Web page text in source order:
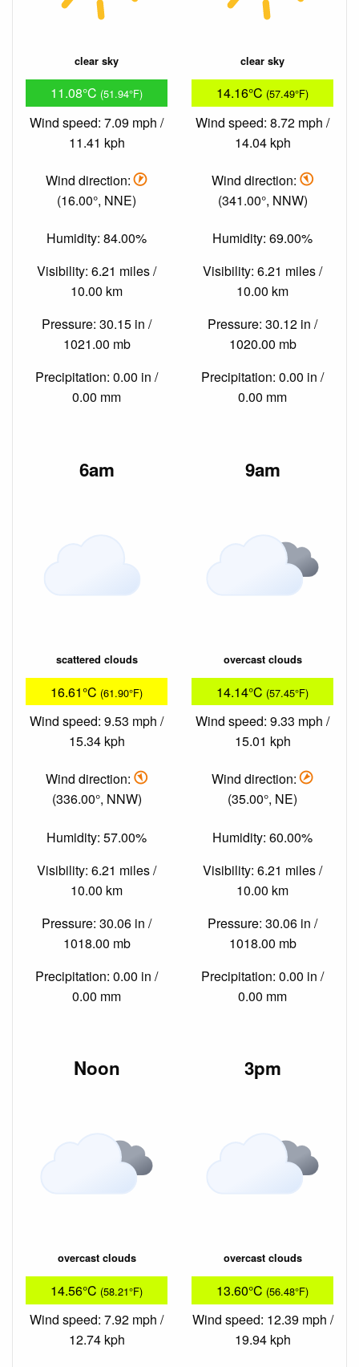
clear sky
11.08°C (51.94°F)
Wind speed: 7.09 mph /
11.41 kph
Wind direction:
(16.00°, NNE)
Humidity: 84.00%
Visibility: 6.21 miles /
10.00 km
Pressure: 30.15 in /
1021.00 mb
Precipitation: 0.00 in /
0.00 mm
clear sky
14.16°C (57.49°F)
Wind speed: 8.72 mph /
14.04 kph
Wind direction:
(341.00°, NNW)
Humidity: 69.00%
Visibility: 6.21 miles /
10.00 km
Pressure: 30.12 in /
1020.00 mb
Precipitation: 0.00 in /
0.00 mm
6am
scattered clouds
16.61°C (61.90°F)
Wind speed: 9.53 mph /
15.34 kph
Wind direction:
(336.00°, NNW)
Humidity: 57.00%
Visibility: 6.21 miles /
10.00 km
Pressure: 30.06 in /
1018.00 mb
Precipitation: 0.00 in /
0.00 mm
9am
overcast clouds
14.14°C (57.45°F)
Wind speed: 9.33 mph /
15.01 kph
Wind direction:
(35.00°, NE)
Humidity: 60.00%
Visibility: 6.21 miles /
10.00 km
Pressure: 30.06 in /
1018.00 mb
Precipitation: 0.00 in /
0.00 mm
Noon
overcast clouds
14.56°C (58.21°F)
Wind speed: 7.92 mph /
12.74 kph
3pm
overcast clouds
13.60°C (56.48°F)
Wind speed: 12.39 mph /
19.94 kph